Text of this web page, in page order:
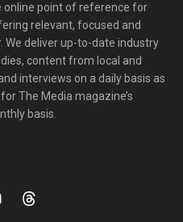
online point of reference for
relevant, focused and
We deliver up-to-date industry
content from local and
interviews on a daily basis as
The Media magazine’s
basis.